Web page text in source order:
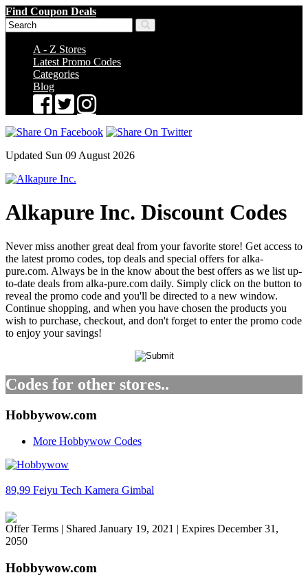
Find Coupon Deals
A - Z Stores
Latest Promo Codes
Categories
Blog
Updated Sun 09 August 2026
Alkapure Inc. Discount Codes
Never miss another great deal from your favorite store! Get access to
the latest promo codes, top deals and special offers for alka-
pure.com. Always be in the know about the best offers as we list up-
to-date deals from alka-pure.com daily. Simply click on the button to
reveal the promo code and you'll be directed to a new window.
Continue shopping, and when you have chosen the products you
wish to purchase, checkout, and don't forget to enter the promo code
to enjoy your savings!
Codes for other stores..
Hobbywow.com
More Hobbywow Codes
89,99 Feiyu Tech Kamera Gimbal
Offer Terms | Shared January 19, 2021 | Expires December 31,
2050
Hobbywow.com